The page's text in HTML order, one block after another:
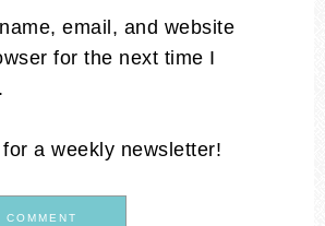
email, and website
for the next time I
a weekly newsletter!